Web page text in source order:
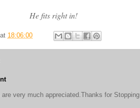
He fits right in!
at 18:06:00
very much appreciated.Thanks for Stopping